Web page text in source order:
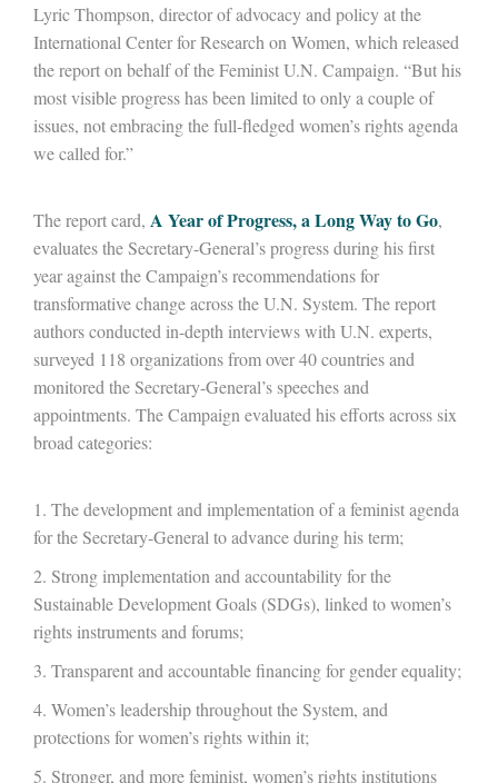
Lyric Thompson, director of advocacy and policy at the
International Center for Research on Women, which released
the report on behalf of the Feminist U.N. Campaign. “But his
most visible progress has been limited to only a couple of
issues, not embracing the full-fledged women’s rights agenda
we called for.”
The report card, A Year of Progress, a Long Way to Go,
evaluates the Secretary-General’s progress during his first
year against the Campaign’s recommendations for
transformative change across the U.N. System. The report
authors conducted in-depth interviews with U.N. experts,
surveyed 118 organizations from over 40 countries and
monitored the Secretary-General’s speeches and
appointments. The Campaign evaluated his efforts across six
broad categories:
The development and implementation of a feminist agenda
for the Secretary-General to advance during his term;
Strong implementation and accountability for the
Sustainable Development Goals (SDGs), linked to women’s
rights instruments and forums;
Transparent and accountable financing for gender equality;
Women’s leadership throughout the System, and
protections for women’s rights within it;
Stronger, and more feminist, women’s rights institutions